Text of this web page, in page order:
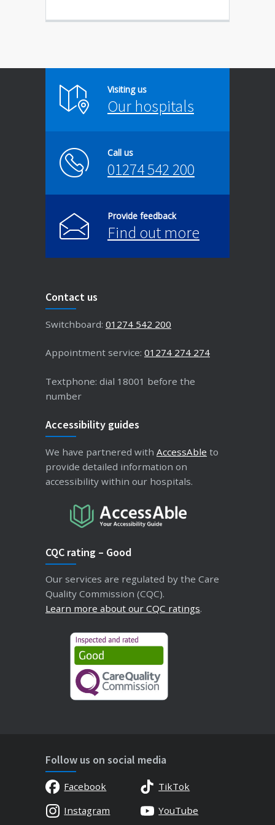
Visiting us
Our hospitals
Call us
01274 542 200
Provide feedback
Find out more
Contact us
Switchboard: 01274 542 200
Appointment service: 01274 274 274
Textphone: dial 18001 before the
number
Accessibility guides
We have partnered with AccessAble to
provide detailed information on
accessibility within our hospitals.
CQC rating – Good
Our services are regulated by the Care
Quality Commission (CQC).
Learn more about our CQC ratings.
Follow us on social media
Facebook
TikTok
Instagram
YouTube